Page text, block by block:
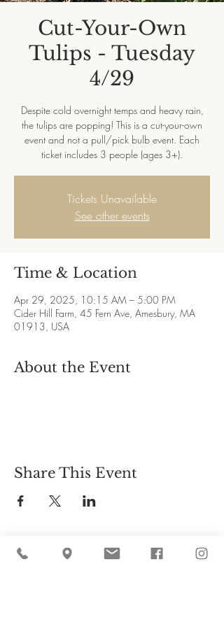
Cut-Your-Own
Tulips - Tuesday
4/29
Despite cold overnight temps and heavy rain,
the tulips are popping! This is a cut-your-own
event and not a pull/pick bulb event. Each
ticket includes 3 people (ages 3+).
Tickets Unavailable
See other events
Time & Location
Apr 29, 2025, 10:15 AM – 5:00 PM
Cider Hill Farm, 45 Fern Ave, Amesbury, MA
01913, USA
About the Event
Share This Event